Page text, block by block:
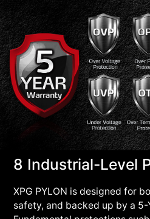
8 Industrial-Level
XPG PYLON is designed for
safety, and backed up by a 5-